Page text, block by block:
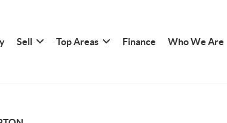
Sell Top Areas Finance Who We Are